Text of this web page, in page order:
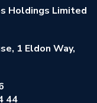
Holdings Limited
1 Eldon Way,
44